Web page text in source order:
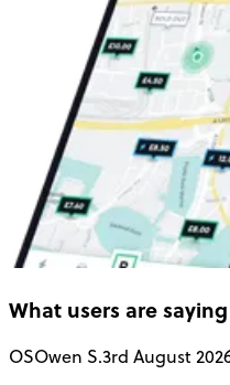
What users are saying
OSOwen S.3rd August